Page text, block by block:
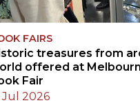
FAIRS
treasures from
offered at
Fair
Jul 2026